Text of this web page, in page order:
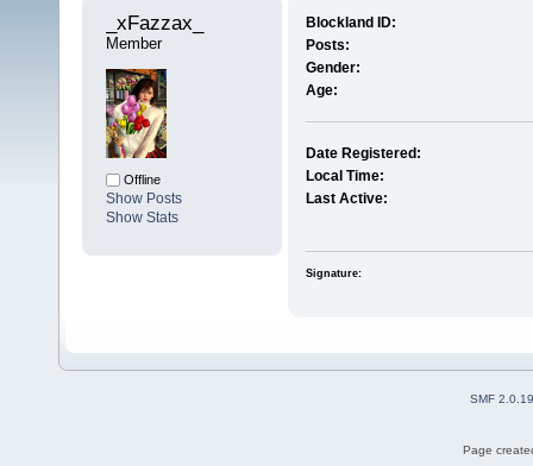
_xFazzax_
Member
Offline
Show Posts
Show Stats
Blockland ID:
Posts:
Gender:
Age:
Date Registered:
Local Time:
Last Active:
Signature:
SMF 2.0.19
Page